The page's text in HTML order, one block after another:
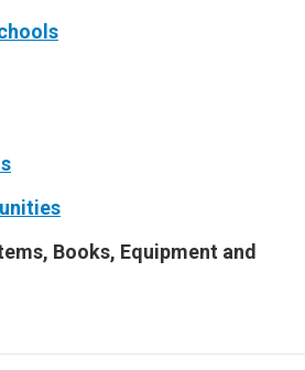
Books, Equipment and